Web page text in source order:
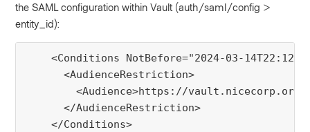
the SAML configuration within Vault (auth/saml/config >
entity_id):
<Conditions NotBefore="2024-03-
      <AudienceRestriction>
<Audience>https://
      </AudienceRestriction>
    </Conditions>